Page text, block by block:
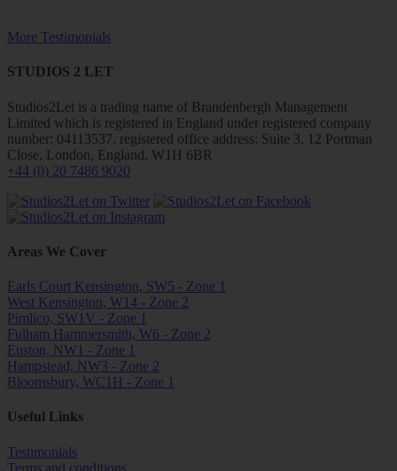
More Testimonials
STUDIOS 2 LET
Studios2Let is a trading name of Brandenbergh Management
Limited which is registered in England under registered company
number: 04113537, registered office address: Suite 3, 12 Portman
Close, London, England, W1H 6BR
+44 (0) 20 7486 9020
Areas We Cover
Earls Court Kensington, SW5 - Zone 1
West Kensington, W14 - Zone 2
Pimlico, SW1V - Zone 1
Fulham Hammersmith, W6 - Zone 2
Euston, NW1 - Zone 1
Hampstead, NW3 - Zone 2
Bloomsbury, WC1H - Zone 1
Useful Links
Testimonials
Terms and conditions